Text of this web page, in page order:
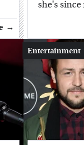
she's since
Entertainment